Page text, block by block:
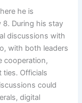
he is
8. During his stay
discussions with
with both leaders
cooperation,
ties. Officials
could
digital